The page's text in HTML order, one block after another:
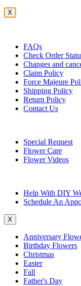
X
FAQs
Check Order
Changes and
Claim Policy
Force Majeure
Shipping Policy
Return Policy
Contact Us
Special Request
Flower Care
Flower Videos
Help With DIY
Schedule An
X
Anniversary
Birthday Flowers
Christmas
Easter
Fall
Father's Day